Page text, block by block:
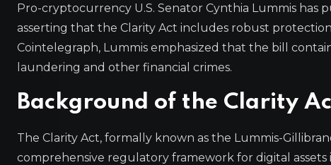
Pro-cryptocurrency U.S. Senator Cynthia Lummis has
asserting that the Clarity Act includes robust
Cointelegraph, Lummis emphasized that the bill
laundering and other financial crimes.
Background of the Clarity
The Clarity Act, formally known as the Lummis-
comprehensive regulatory framework for digital